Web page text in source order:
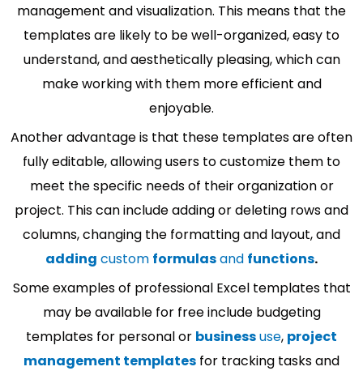
management and visualization. This means that the
templates are likely to be well-organized, easy to
understand, and aesthetically pleasing, which can
make working with them more efficient and
enjoyable.
Another advantage is that these templates are often
fully editable, allowing users to customize them to
meet the specific needs of their organization or
project. This can include adding or deleting rows and
columns, changing the formatting and layout, and
adding custom formulasand functions.
Some examples of professional Excel templates that
may be available for free include budgeting
templates for personal or businessuse, project
management templates for tracking tasks and